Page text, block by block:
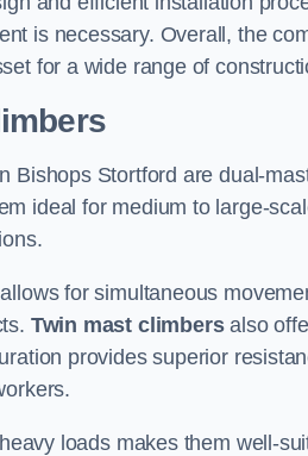
is necessary. Overall, the
for a wide range of
Bishops Stortford are dual-
ideal for medium to large-
for simultaneous
Twin mast climbersalso
provides superior
loads makes them well-